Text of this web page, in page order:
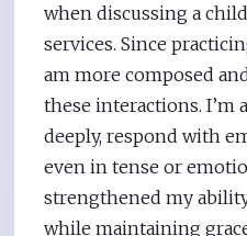
when discussing a
services. Since
am more composed
these interactions. I’m
deeply, respond with
even in tense or
strengthened my
while maintaining